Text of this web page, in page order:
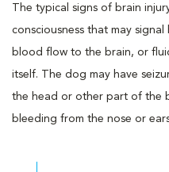
The typical signs of brain
consciousness that may
blood flow to the brain, or
itself. The dog may have
the head or other part of the
bleeding from the nose or